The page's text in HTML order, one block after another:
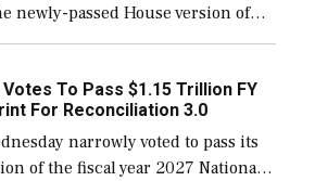
newly-passed House version of
bill, to include the
on procuring Navy ships built […]
To Pass $1.15 Trillion FY
For Reconciliation 3.0
narrowly voted to pass its
of the fiscal year 2027 National